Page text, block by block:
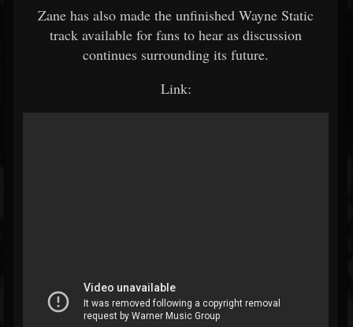
Zane has also made the unfinished Wayne Static
track available for fans to hear as discussion
continues surrounding its future.
Link: